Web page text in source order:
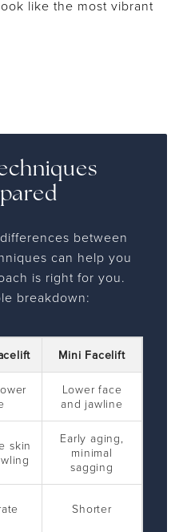
like the most vibrant
between
can help you
is right for you.
breakdown:
Mini Facelift
Lower face
and jawline
skin
Early aging,
minimal
sagging
Shorter